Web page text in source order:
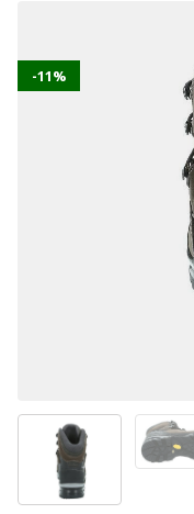
-11%